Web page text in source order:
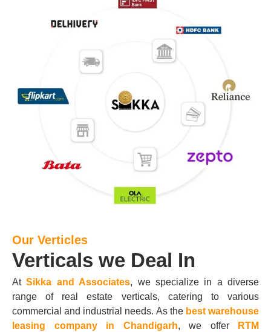
Our Verticles
Verticals we Deal In
AtSikka and Associates, we specialize in a diverse
range of real estate verticals, catering to various
commercial and industrial needs. As the best warehouse
leasing company in Chandigarh, we offer
RTM